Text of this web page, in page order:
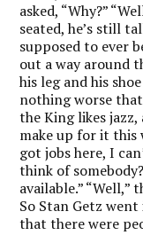
asked, “Why?”
seated, he’s still
supposed to ever
out a way around
his leg and his
nothing worse
the King likes
make up for it this
got jobs here, I
think of
available.” “Well,”
So Stan Getz
that there were